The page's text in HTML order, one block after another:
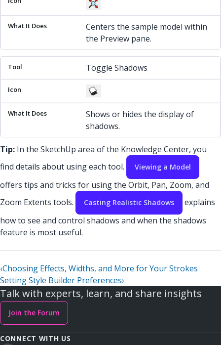
Centers the sample model within
the Preview pane.
Toggle Shadows
Shows or hides the display of
shadows.
Tip: In the SketchUp area of the Knowledge Center, you
find details about using each tool.
Viewing a Model
offers tips and tricks for using the Orbit, Pan, Zoom, and
Zoom Extents tools.
Casting Realistic Shadows
explains
how to see and control shadows and when the shadows
feature is most useful.
‹Choosing Effects, Widths, and More for Your Strokes
Setting Style Builder Preferences›
Talk with experts, learn, and share insights
Join the Forum
CONNECT WITH US